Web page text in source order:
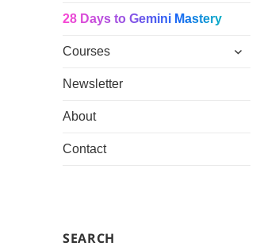
28 Days to Gemini Mastery
Courses
Newsletter
About
Contact
SEARCH